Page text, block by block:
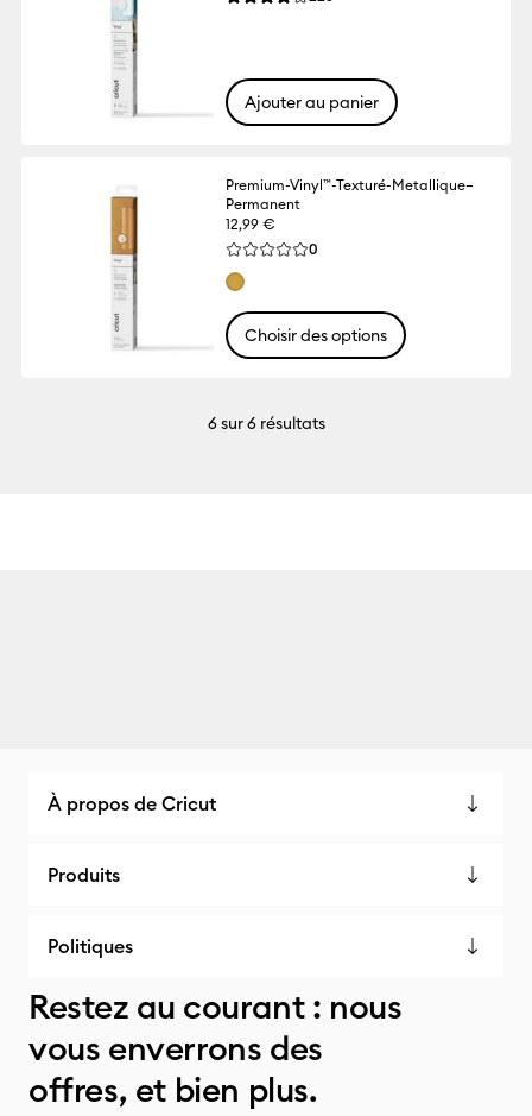
Ajouter au panier
Premium-Vinyl™-Texturé-Metallique–
Permanent
12,99 €
La note moyenne de ce produit est 0.0
0
Choisir des options
6sur 6 résultats
À propos de Cricut
Produits
Politiques
Restez au courant : nous
vous enverrons des
offres, et bien plus.